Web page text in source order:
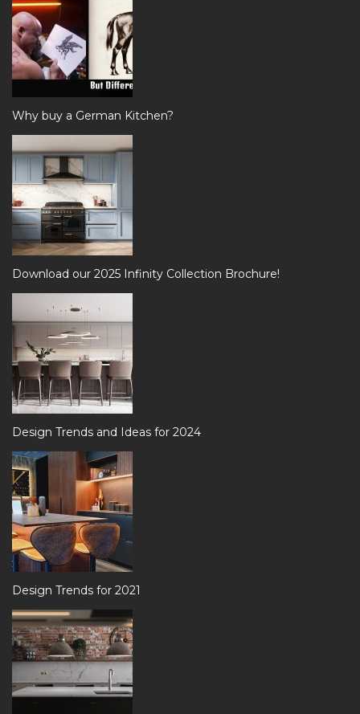
Why buy a German Kitchen?
Download our 2025 Infinity Collection Brochure!
Design Trends and Ideas for 2024
Design Trends for 2021